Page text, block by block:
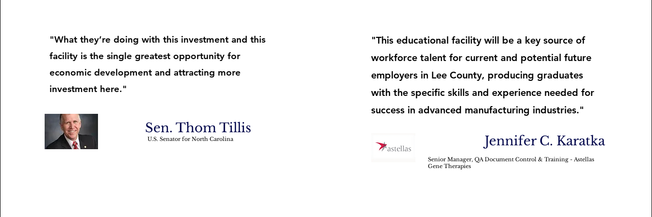
"What they’re doing with this investment and this
facility is the single greatest opportunity for
economic development and attracting more
investment here."
Sen. Thom Tillis
U.S. Senator for North Carolina
"This educational facility will be a key source of
workforce talent for current and potential future
employers in Lee County, producing graduates
with the specific skills and experience needed for
success in advanced manufacturing industries."
Jennifer C. Karatka
Senior Manager, QA Document Control & Training - Astellas
Gene Therapies